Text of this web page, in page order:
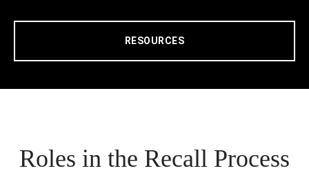
RESOURCES
Roles in the Recall Process